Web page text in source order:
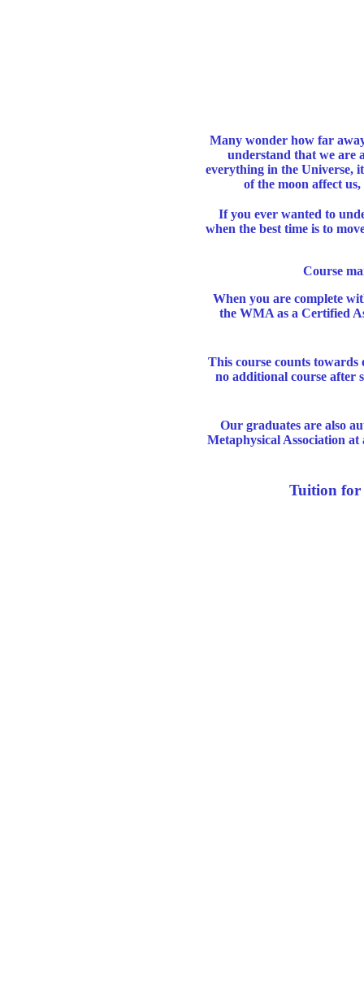
Many wonder how far
understand that we are
everything in the Universe,
of the moon affect
If you ever wanted to
when the best time is to
Course
When you are complete
the WMA as a Certified
This course counts
no additional course after
Our graduates are also
Metaphysical Association
Tuition for